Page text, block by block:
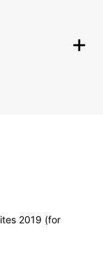
2019 (for